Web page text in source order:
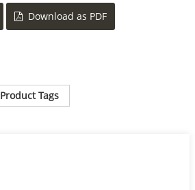
Download as PDF
Product Tags